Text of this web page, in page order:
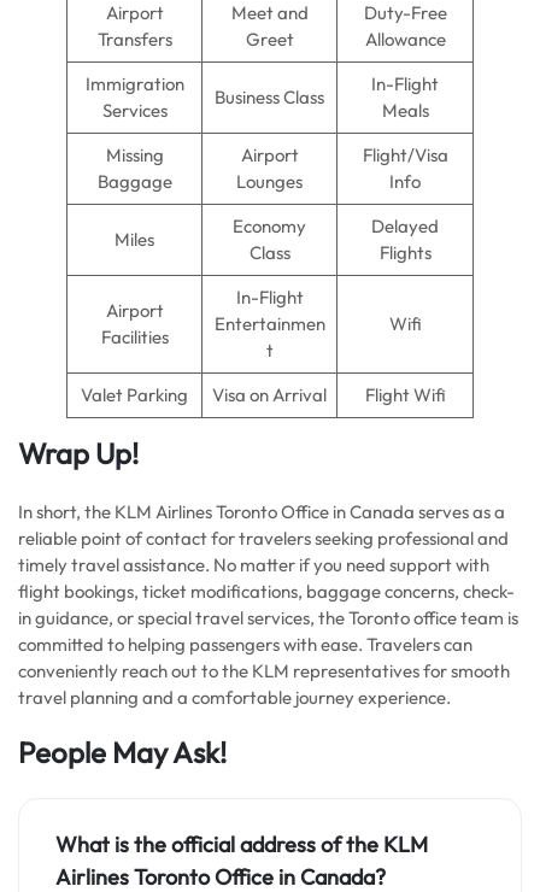
Airport
Transfers
Meet and
Greet
Duty-Free
Allowance
Immigration
Services
Business Class
In-Flight
Meals
Missing
Baggage
Airport
Lounges
Flight/Visa
Info
Miles
Economy
Class
Delayed
Flights
Airport
Facilities
In-Flight
Entertainmen
t
Wifi
Valet Parking Visa on Arrival Flight Wifi
Wrap Up!
In short, the KLM Airlines Toronto Office in Canada serves as a
reliable point of contact for travelers seeking professional and
timely travel assistance. No matter if you need support with
flight bookings, ticket modifications, baggage concerns, check-
in guidance, or special travel services, the Toronto office team is
committed to helping passengers with ease. Travelers can
conveniently reach out to the KLM representatives for smooth
travel planning and a comfortable journey experience.
People May Ask!
What is the official address of the KLM
Airlines Toronto Office in Canada?